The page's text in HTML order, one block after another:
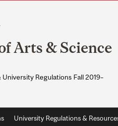
Arts & Science
Regulations Fall 2019–
University Regulations &